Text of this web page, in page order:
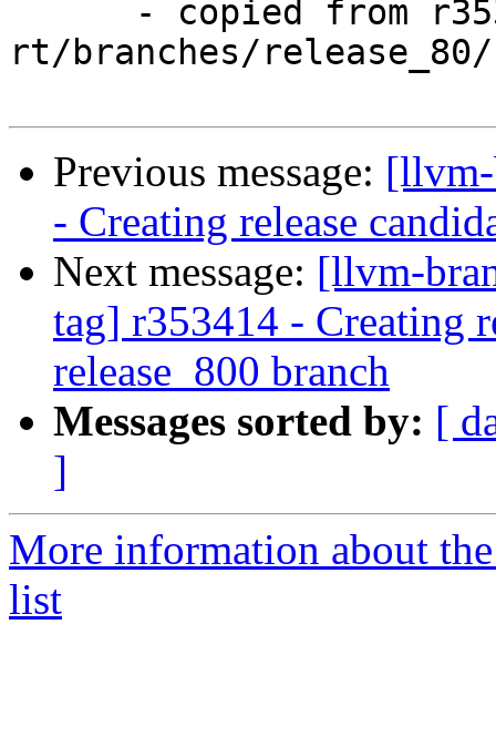
rt/branches/release_80/
Previous message:
- Creating release
Next message: [llvm-
tag] r353414 - Creating
release_800 branch
Messages sorted by: [
]
More information about
list